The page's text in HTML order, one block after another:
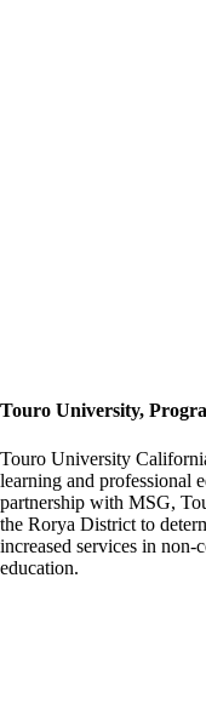
Touro University,
Touro University
learning and professional
partnership with MSG,
the Rorya District to
increased services in non-
education.